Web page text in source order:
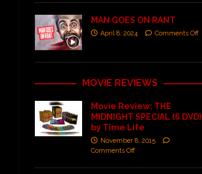
MAN GOES ON RANT
April 8, 2024 Comments Off
MOVIE REVIEWS
Movie Review: THE
MIDNIGHT SPECIAL (6 DVD)
by Time Life
November 8, 2015
Comments Off